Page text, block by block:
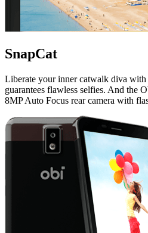
SnapCat
Liberate your inner catwalk diva
guarantees flawless selfies. And the
8MP Auto Focus rear camera with